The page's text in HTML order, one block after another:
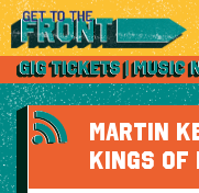
MARTIN
KINGS